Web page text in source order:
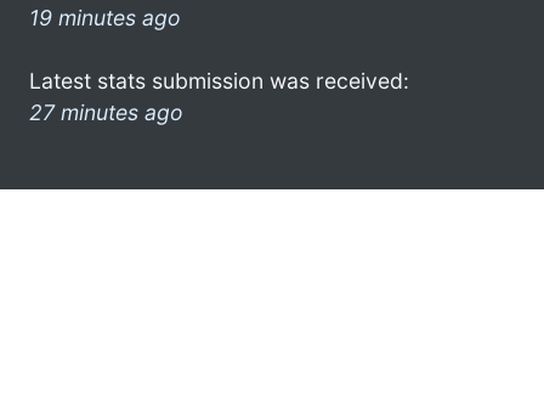
19 minutes ago
Latest stats submission was received:
27 minutes ago